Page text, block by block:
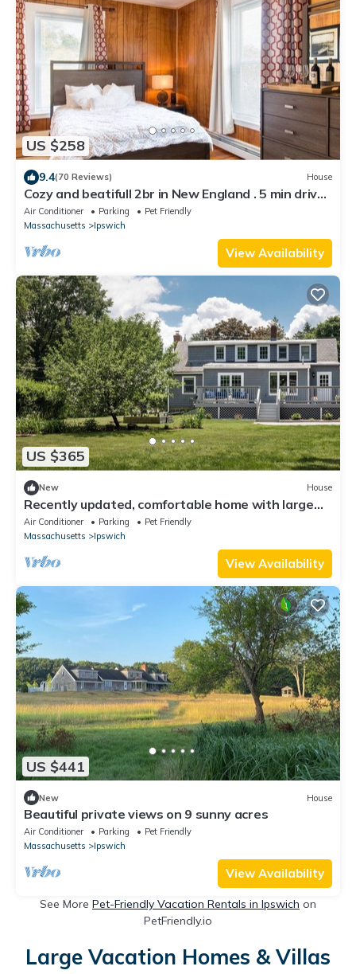
US $258
9.4(70 Reviews) House
Cozy and beatifull 2br in New England . 5 min drive
to the beach/sleeps 6
Air Conditioner Parking
Pet Friendly
Massachusetts
Ipswich
View Availability
US $365
New House
Recently updated, comfortable home with large
yard, enjoy the North Shore!
Air Conditioner Parking
Pet Friendly
Massachusetts
Ipswich
View Availability
US $441
New House
Beautiful private views on 9 sunny acres
Air Conditioner Parking
Pet Friendly
Massachusetts
Ipswich
View Availability
See More Pet-Friendly Vacation Rentals in Ipswich on
PetFriendly.io
Large Vacation Homes & Villas